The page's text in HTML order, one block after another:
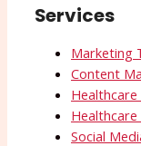
Services
Marketing
Content
Healthcare
Healthcare
Social